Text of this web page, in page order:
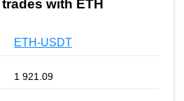
trades with ETH
ETH-USDT
1 921.09